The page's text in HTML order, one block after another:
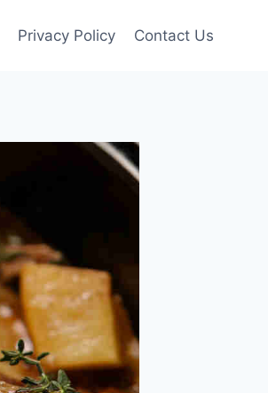
Privacy Policy Contact Us